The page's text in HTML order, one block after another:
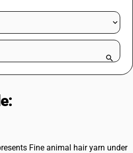
Explore at your pace.
name
Fine animal hair yarn under